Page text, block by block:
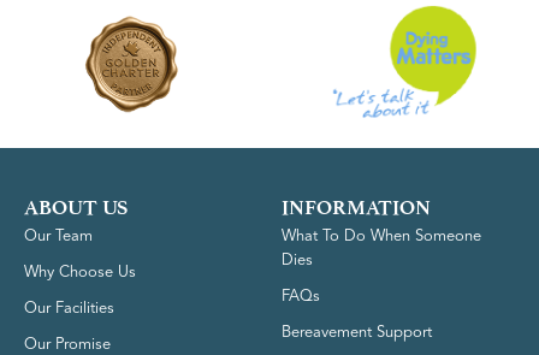
ABOUT US
Our Team
Why Choose Us
Our Facilities
Our Promise
INFORMATION
What To Do When Someone
Dies
FAQs
Bereavement Support